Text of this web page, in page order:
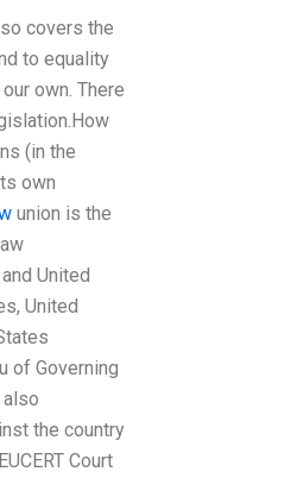
covers the
to equality
own. There
(in the
own
union is the
United
United
of Governing
also
the country
Court